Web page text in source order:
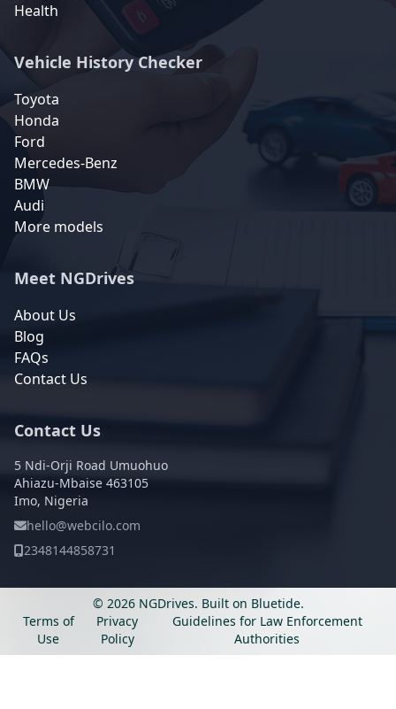
Health
Vehicle History Checker
Toyota
Honda
Ford
Mercedes-Benz
BMW
Audi
More models
Meet NGDrives
About Us
Blog
FAQs
Contact Us
Contact Us
5 Ndi-Orji Road Umuohuo
Ahiazu-Mbaise 463105
Imo, Nigeria
hello@webcilo.com
2348144858731
© 2026 NGDrives. Built on Bluetide.
Terms of
Use
Privacy
Policy
Guidelines for Law Enforcement
Authorities